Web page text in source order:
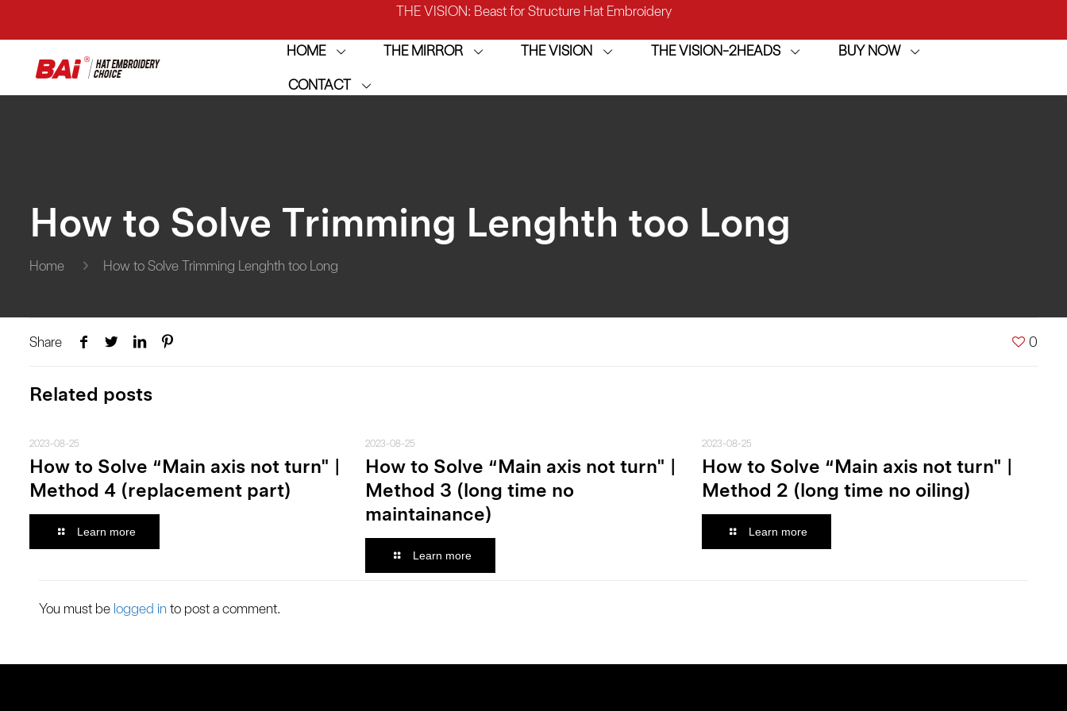
HOME THE MIRROR THE VISION THE VISION-2HEADS BUY NOW
CONTACT
How to Solve Trimming Lenghth too Long
Home How to Solve Trimming Lenghth too Long
Share 0
Related posts
2023-08-25
How to Solve “Main axis not turn" |
Method 4 (replacement part)
Learn more
2023-08-25
How to Solve “Main axis not turn" |
Method 3 (long time no
maintainance)
Learn more
2023-08-25
How to Solve “Main axis not turn" |
Method 2 (long time no oiling)
Learn more
You must be logged into post a comment.